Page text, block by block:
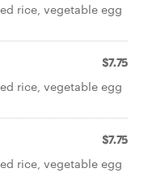
rice, vegetable egg
$7.75
rice, vegetable egg
$7.75
rice, vegetable egg